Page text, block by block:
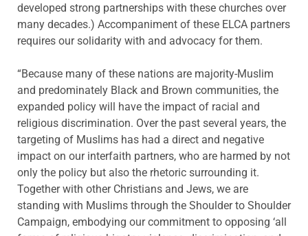
developed strong partnerships with these churches over
many decades.) Accompaniment of these ELCA partners
requires our solidarity with and advocacy for them.
“Because many of these nations are majority-Muslim
and predominately Black and Brown communities, the
expanded policy will have the impact of racial and
religious discrimination. Over the past several years, the
targeting of Muslims has had a direct and negative
impact on our interfaith partners, who are harmed by not
only the policy but also the rhetoric surrounding it.
Together with other Christians and Jews, we are
standing with Muslims through the Shoulder to Shoulder
Campaign, embodying our commitment to opposing ‘all